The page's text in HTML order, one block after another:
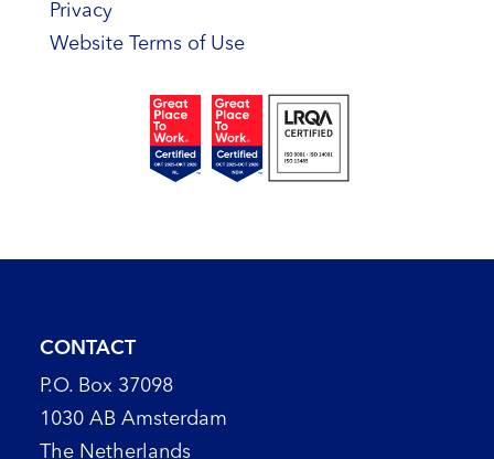
Privacy
Website Terms of Use
CONTACT
P.O. Box 37098
1030 AB Amsterdam
The Netherlands